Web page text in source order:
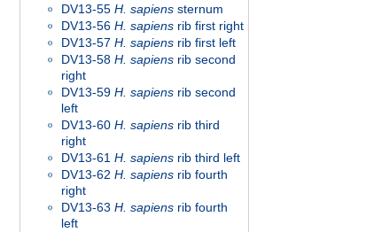
DV13-55 H. sapiens sternum
DV13-56 H. sapiens rib first right
DV13-57 H. sapiens rib first left
DV13-58 H. sapiens rib second
right
DV13-59 H. sapiens rib second
left
DV13-60 H. sapiens rib third
right
DV13-61 H. sapiens rib third left
DV13-62 H. sapiens rib fourth
right
DV13-63 H. sapiens rib fourth
left